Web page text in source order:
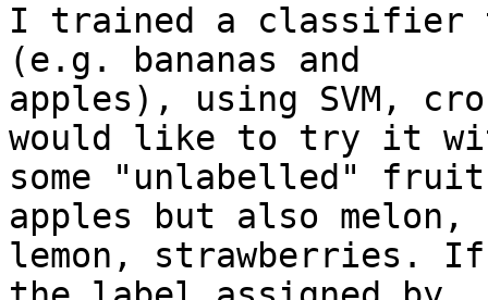
I trained a classifier
(e.g. bananas and
apples), using SVM,
would like to try it
some "unlabelled"
apples but also melon,
lemon, strawberries.